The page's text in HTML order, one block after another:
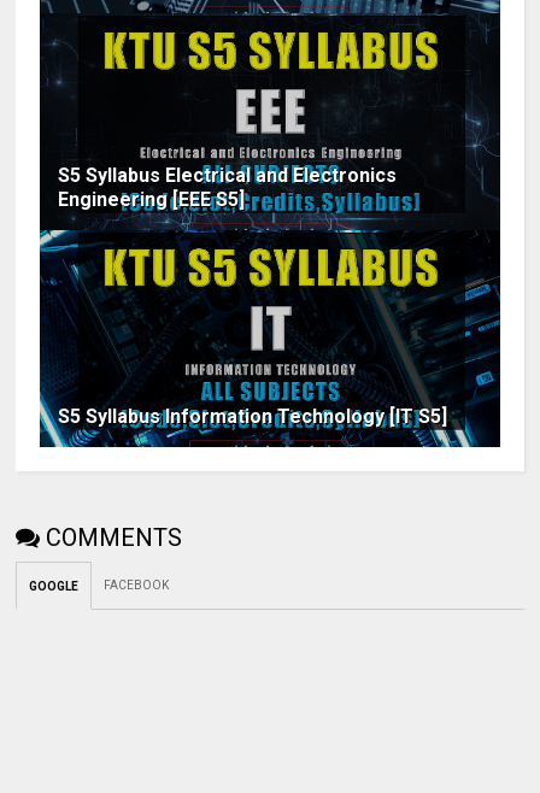
S5 Syllabus Electrical and Electronics
Engineering [EEE S5]
S5 Syllabus Information Technology [IT S5]
COMMENTS
GOOGLE FACEBOOK